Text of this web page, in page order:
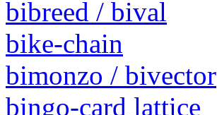
bibreed / bival
bike-chain
bimonzo / bivector
bingo-card lattice